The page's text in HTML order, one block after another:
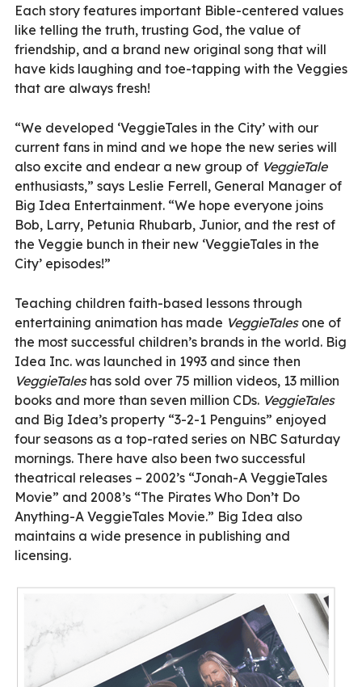
Each story features important Bible-centered values
like telling the truth, trusting God, the value of
friendship, and a brand new original song that will
have kids laughing and toe-tapping with the Veggies
that are always fresh!
“We developed ‘VeggieTales in the City’ with our
current fans in mind and we hope the new series will
also excite and endear a new group of VeggieTale
enthusiasts,” says Leslie Ferrell, General Manager of
Big Idea Entertainment. “We hope everyone joins
Bob, Larry, Petunia Rhubarb, Junior, and the rest of
the Veggie bunch in their new ‘VeggieTales in the
City’ episodes!”
Teaching children faith-based lessons through
entertaining animation has made VeggieTalesone of
the most successful children’s brands in the world. Big
Idea Inc. was launched in 1993 and since then
VeggieTaleshas sold over 75 million videos, 13 million
books and more than seven million CDs. VeggieTales
and Big Idea’s property “3-2-1 Penguins” enjoyed
four seasons as a top-rated series on NBC Saturday
mornings. There have also been two successful
theatrical releases – 2002’s “Jonah-A VeggieTales
Movie” and 2008’s “The Pirates Who Don’t Do
Anything-A VeggieTales Movie.” Big Idea also
maintains a wide presence in publishing and
licensing.